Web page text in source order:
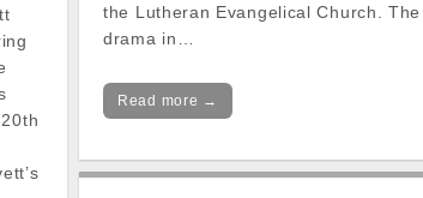
the Lutheran Evangelical Church. The
drama in…
Read more →